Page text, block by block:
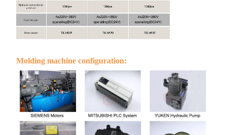
Molding machine configuration: